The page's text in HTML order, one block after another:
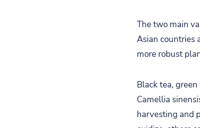
The two main
Asian countries
more robust
Black tea,
Camellia
harvesting and